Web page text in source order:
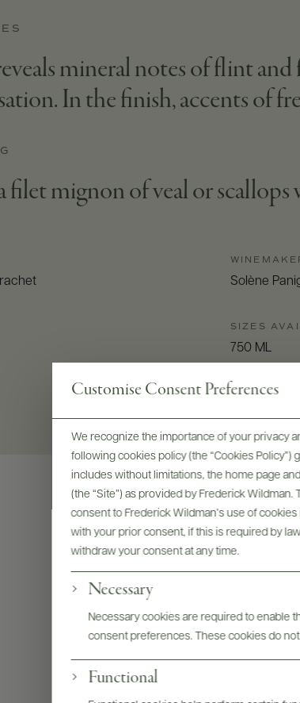
Customise Consent Preferences
We recognize the importance of your privacy
following cookies policy (the “Cookies
includes without limitations, the home page
(the “Site”) as provided by Frederick
consent to Frederick Wildman’s use of
with your prior consent, if this is required by
withdraw your consent at any time.
Necessary
Necessary cookies are required to enable
consent preferences. These cookies do
Functional
mineral notes of flint
In the finish, accents of
filet mignon of veal or scallops
Solène
SIZES
750 ML